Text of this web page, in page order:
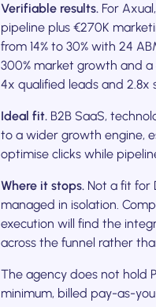
Verifiable results. For
pipeline plus €270K
from 14% to 30% with 24
300% market growth and
4x qualified leads and 2.8x
Ideal fit. B2B SaaS,
to a wider growth engine,
optimise clicks while
Where it stops. Not a fit for
managed in isolation.
execution will find the
across the funnel rather
The agency does not hold
minimum, billed pay-as-